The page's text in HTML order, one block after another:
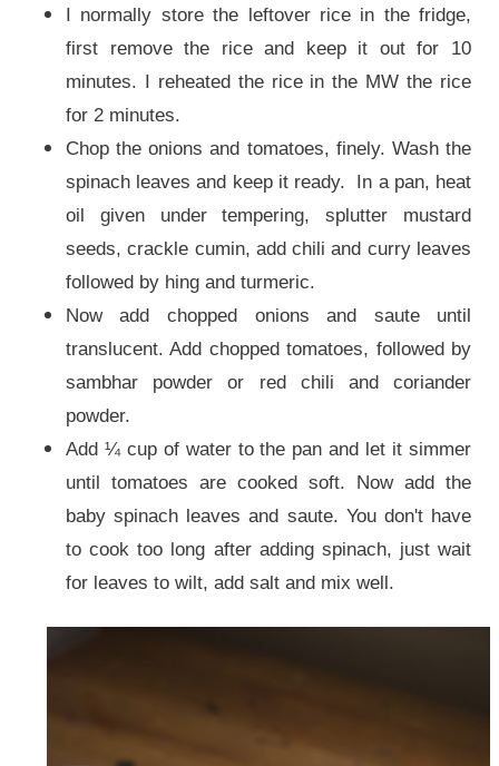
I normally store the leftover rice in the fridge,
first remove the rice and keep it out for 10
minutes. I reheated the rice in the MW the rice
for 2 minutes.
Chop the onions and tomatoes, finely. Wash the
spinach leaves and keep it ready. In a pan, heat
oil given under tempering, splutter mustard
seeds, crackle cumin, add chili and curry leaves
followed by hing and turmeric.
Now add chopped onions and saute until
translucent. Add chopped tomatoes, followed by
sambhar powder or red chili and coriander
powder.
Add ¼ cup of water to the pan and let it simmer
until tomatoes are cooked soft. Now add the
baby spinach leaves and saute. You don't have
to cook too long after adding spinach, just wait
for leaves to wilt, add salt and mix well.